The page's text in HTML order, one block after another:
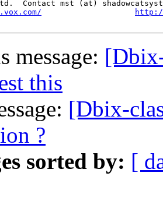
http://
message:
this
[Dbix-
?
sorted by: [